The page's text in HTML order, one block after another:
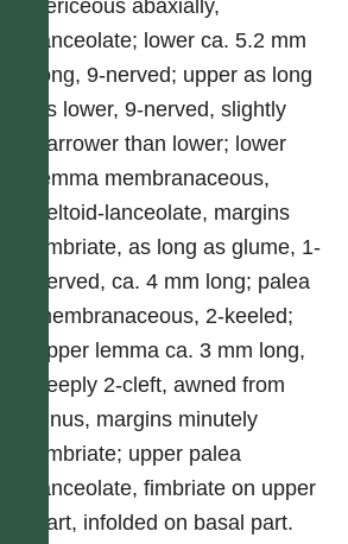
sericeous abaxially,
lanceolate; lower ca. 5.2 mm
long, 9-nerved; upper as long
as lower, 9-nerved, slightly
narrower than lower; lower
lemma membranaceous,
deltoid-lanceolate, margins
fimbriate, as long as glume, 1-
nerved, ca. 4 mm long; palea
membranaceous, 2-keeled;
upper lemma ca. 3 mm long,
deeply 2-cleft, awned from
sinus, margins minutely
fimbriate; upper palea
lanceolate, fimbriate on upper
part, infolded on basal part.